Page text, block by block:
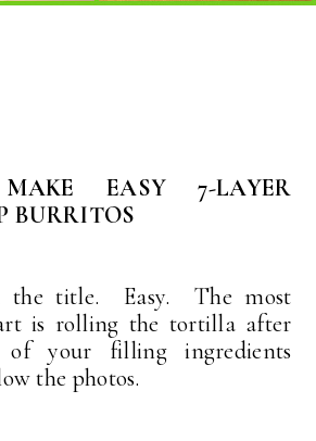
EASY 7-LAYER
BURRITOS
the title. Easy. The most
is rolling the tortilla after
your filling ingredients
the photos.